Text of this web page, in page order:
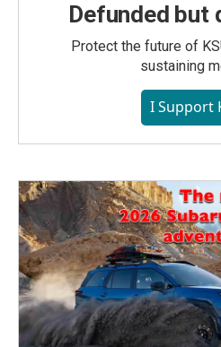
Defunded but
Protect the future of
sustaining
I Support